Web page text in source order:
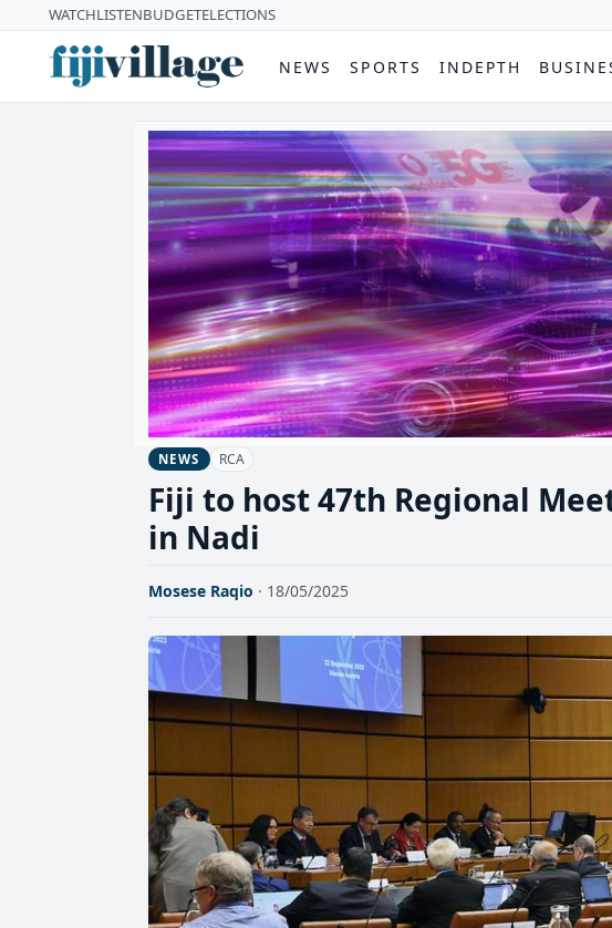
WATCHLISTENBUDGETELECTIONS
NEWS SPORTS INDEPTH
NEWS RCA
Fiji to host 47th Regional
in Nadi
Mosese Raqio · 18/05/2025